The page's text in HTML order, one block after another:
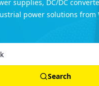
supplies, DC/DC
power solutions from
Search